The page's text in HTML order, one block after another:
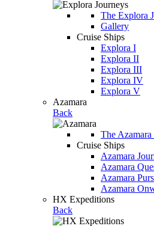
The Explora
Gallery
Cruise Ships
Explora I
Explora II
Explora III
Explora IV
Explora V
Azamara
Back
The
Cruise Ships
Azamara
Azamara
Azamara
Azamara
HX Expeditions
Back